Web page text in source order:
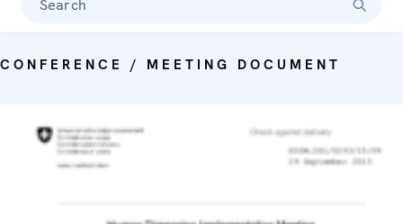
Search
CONFERENCE / MEETING DOCUMENT